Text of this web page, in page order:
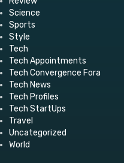
Science
Sports
Style
Tech
Tech Appointments
Tech Convergence Fora
Tech News
Tech Profiles
Tech StartUps
Travel
Uncategorized
World